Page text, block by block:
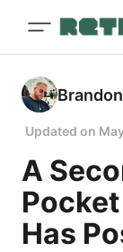
Updated on
A
Has